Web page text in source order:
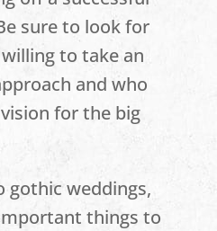
sure to look for
to take an
and who
for the big
gothic weddings,
things to